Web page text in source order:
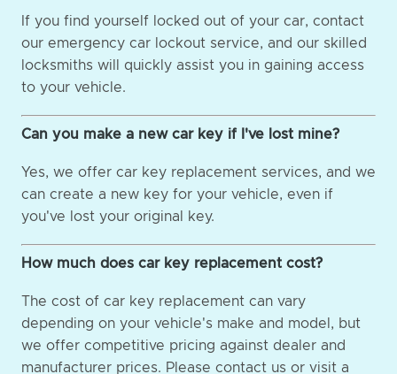
If you find yourself locked out of your car, contact
our emergency car lockout service, and our skilled
locksmiths will quickly assist you in gaining access
to your vehicle.
Can you make a new car key if I've lost mine?
Yes, we offer car key replacement services, and we
can create a new key for your vehicle, even if
you've lost your original key.
How much does car key replacement cost?
The cost of car key replacement can vary
depending on your vehicle's make and model, but
we offer competitive pricing against dealer and
manufacturer prices. Please contact us or visit a